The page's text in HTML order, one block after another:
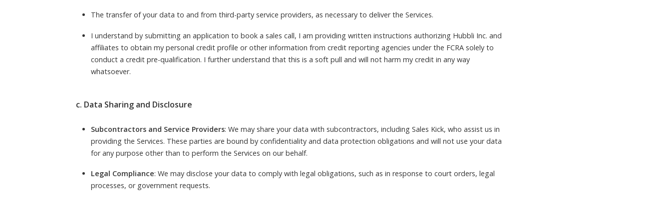
The transfer of your data to and from third-party service providers, as necessary to deliver the Services.
I understand by submitting an application to book a sales call, I am providing written instructions authorizing Hubbli Inc. and
affiliates to obtain my personal credit profile or other information from credit reporting agencies under the FCRA solely to
conduct a credit pre-qualification. I further understand that this is a soft pull and will not harm my credit in any way
whatsoever.
c. Data Sharing and Disclosure
Subcontractors and Service Providers: We may share your data with subcontractors, including Sales Kick, who assist us in
providing the Services. These parties are bound by confidentiality and data protection obligations and will not use your data
for any purpose other than to perform the Services on our behalf.
Legal Compliance: We may disclose your data to comply with legal obligations, such as in response to court orders, legal
processes, or government requests.